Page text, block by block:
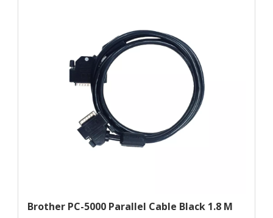
Brother PC-5000 Parallel Cable Black 1.8 M